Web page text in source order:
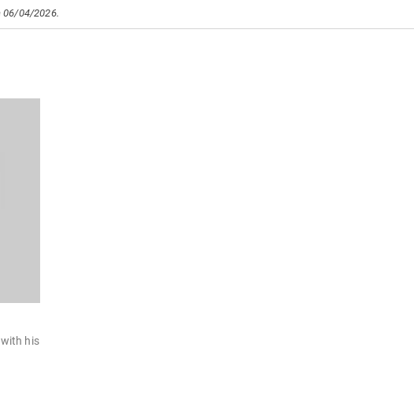
06/04/2026.
his